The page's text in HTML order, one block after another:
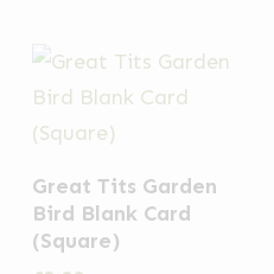
Great Tits Garden
Bird Blank Card
(Square)